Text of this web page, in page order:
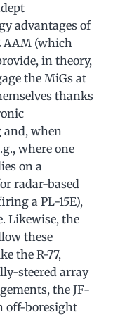
advantages of
AAM (which
in theory,
the MiGs at
thanks
and, when
where one
on a
radar-based
a PL-15E),
Likewise, the
these
the R-77,
steered array
the JF-
off-boresight